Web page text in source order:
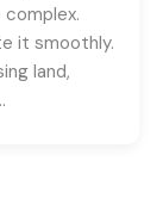
it smoothly.
land,